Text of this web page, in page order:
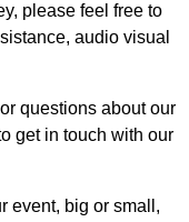
please feel free to
audio visual
questions about our
get in touch with our
event, big or small,